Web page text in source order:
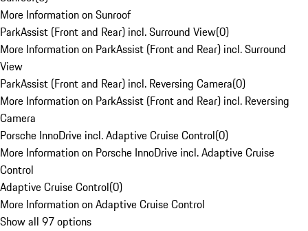
More Information on Sunroof
ParkAssist (Front and Rear) incl. Surround View(0)
More Information on ParkAssist (Front and Rear) incl. Surround
View
ParkAssist (Front and Rear) incl. Reversing Camera(0)
More Information on ParkAssist (Front and Rear) incl. Reversing
Camera
Porsche InnoDrive incl. Adaptive Cruise Control(0)
More Information on Porsche InnoDrive incl. Adaptive Cruise
Control
Adaptive Cruise Control(0)
More Information on Adaptive Cruise Control
Show all 97 options